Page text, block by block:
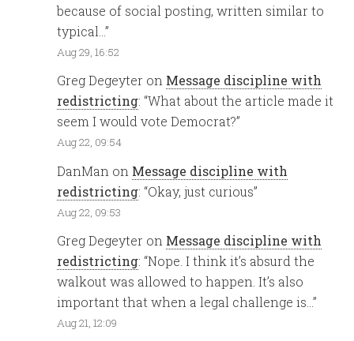
because of social posting, written similar to
typical…”
Aug 29, 16:52
Greg Degeyter on Message discipline with
redistricting: “What about the article made it
seem I would vote Democrat?”
Aug 22, 09:54
DanMan on Message discipline with
redistricting: “Okay, just curious”
Aug 22, 09:53
Greg Degeyter on Message discipline with
redistricting: “Nope. I think it’s absurd the
walkout was allowed to happen. It’s also
important that when a legal challenge is…”
Aug 21, 12:09